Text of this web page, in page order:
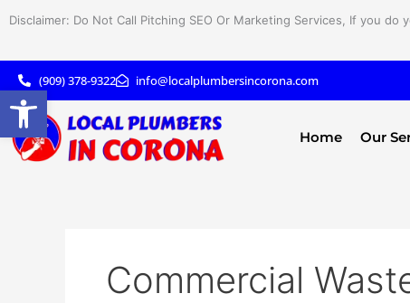
Disclaimer: Do Not Call Pitching SEO Or Marketing Services, If you
(909) 378-9322 info@localplumbersincorona.com
Home Our
Commercial
Open toolbar